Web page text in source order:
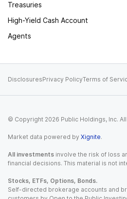
Treasuries
High-Yield Cash Account
Agents
DisclosuresPrivacy PolicyTerms of
© Copyright 2026 Public Holdings, Inc.
Market data powered by Xignite.
All investments involve the risk of loss
financial decisions. This material is not
Stocks, ETFs, Options, Bonds.
Self-directed brokerage accounts and